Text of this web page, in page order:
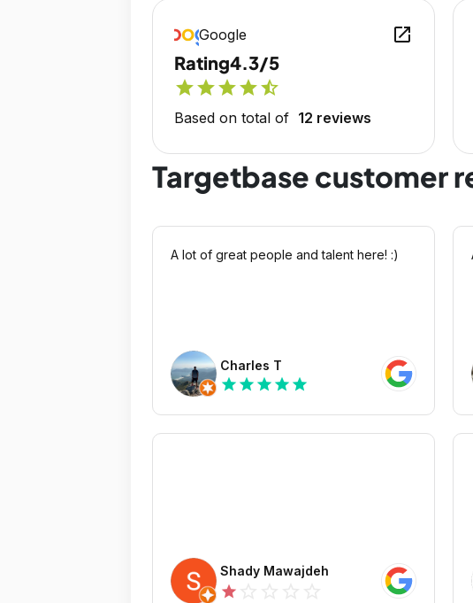
Google open_in_new
Rating4.3/5
starstarstarstarstar_half
Based on total of 12 reviews
Targetbase customer
A lot of great people and talent here! :)
Charles T
star star star star star
Shady Mawajdeh
star